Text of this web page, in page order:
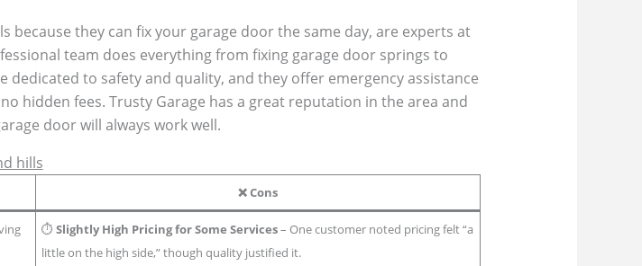
because they can fix your garage door the same day, are experts at
team does everything from fixing garage door springs to
to safety and quality, and they offer emergency assistance
hidden fees. Trusty Garage has a great reputation in the area and
door will always work well.
hills
❌Cons
⏱️Slightly High Pricing for Some Services– One customer noted pricing felt “a
little on the high side,” though quality justified it.